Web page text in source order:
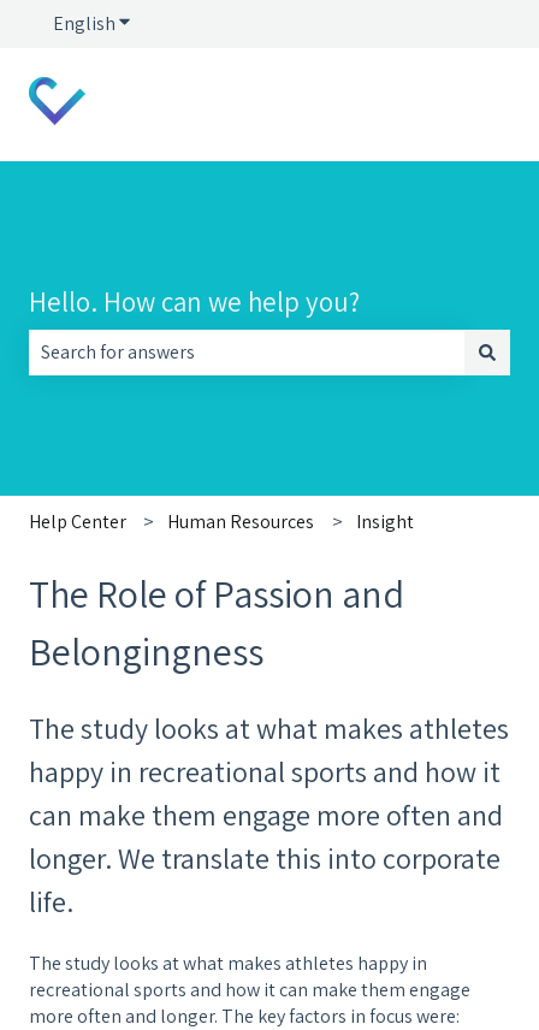
EnglishShow submenu for translations
Hello. How can we help you?
Help Center Human Resources Insight
The Role of Passion and
Belongingness
The study looks at what makes athletes
happy in recreational sports and how it
can make them engage more often and
longer. We translate this into corporate
life.
The study looks at what makes athletes happy in
recreational sports and how it can make them engage
more often and longer. The key factors in focus were: